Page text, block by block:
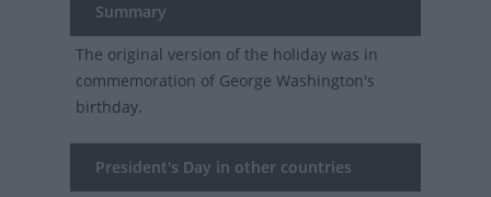
Summary
The original version of the holiday was in
commemoration of George Washington's
birthday.
President's Day in other countries